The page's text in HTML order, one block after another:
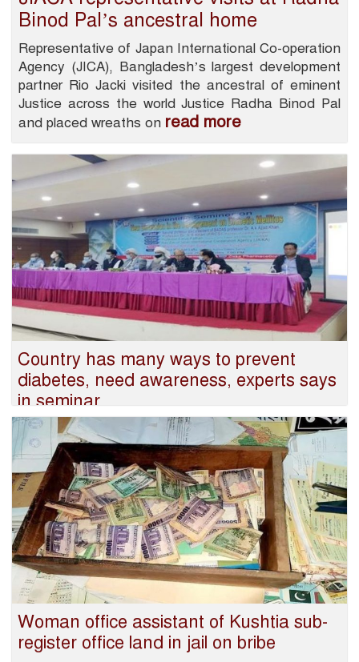
Binod Pal’s ancestral home
Representative of Japan International Co-operation
Agency (JICA), Bangladesh’s largest development
partner Rio Jacki visited the ancestral of eminent
Justice across the world Justice Radha Binod Pal
and placed wreaths on read more
Country has many ways to prevent
diabetes, need awareness, experts says
in seminar
‍Woman office assistant of Kushtia sub-
register office land in jail on bribe